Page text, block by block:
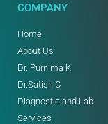
COMPANY
Home
About Us
Dr. Purnima K
Dr.Satish C
Diagnostic and Lab
Services